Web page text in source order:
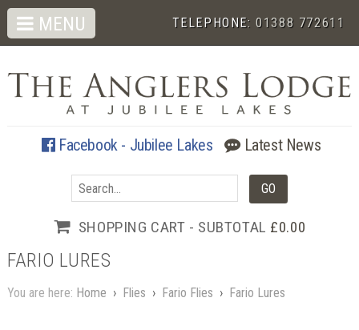
TELEPHONE:01388 772611
Facebook - Jubilee Lakes Latest News
SHOPPING CART - SUBTOTAL £0.00
MENU
FARIO LURES
You are here: Home › Flies › Fario Flies › Fario Lures